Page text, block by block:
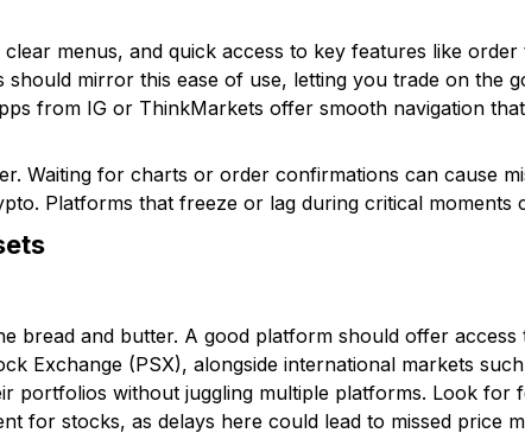
menus, and quick access to key features like
should mirror this ease of use, letting you trade on the
from IG or ThinkMarkets offer smooth navigation
Waiting for charts or order confirmations can cause
Platforms that freeze or lag during critical moments
bread and butter. A good platform should offer access
Exchange (PSX), alongside international markets
portfolios without juggling multiple platforms. Look for
for stocks, as delays here could lead to missed price